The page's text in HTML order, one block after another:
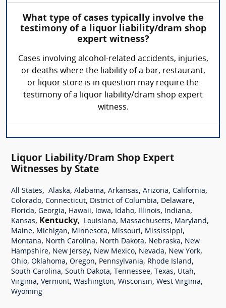
What type of cases typically involve the
testimony of a liquor liability/dram shop
expert witness?
Cases involving alcohol-related accidents, injuries,
or deaths where the liability of a bar, restaurant,
or liquor store is in question may require the
testimony of a liquor liability/dram shop expert
witness.
Liquor Liability/Dram Shop Expert
Witnesses by State
All States, Alaska, Alabama, Arkansas, Arizona, California,
Colorado, Connecticut, District of Columbia, Delaware,
Florida, Georgia, Hawaii, Iowa, Idaho, Illinois, Indiana,
Kansas, Kentucky, Louisiana, Massachusetts, Maryland,
Maine, Michigan, Minnesota, Missouri, Mississippi,
Montana, North Carolina, North Dakota, Nebraska, New
Hampshire, New Jersey, New Mexico, Nevada, New York,
Ohio, Oklahoma, Oregon, Pennsylvania, Rhode Island,
South Carolina, South Dakota, Tennessee, Texas, Utah,
Virginia, Vermont, Washington, Wisconsin, West Virginia,
Wyoming